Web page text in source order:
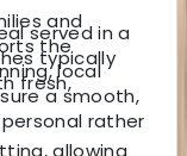
and
the
local
a smooth,
rather
served in a
typically
fresh,
allowing